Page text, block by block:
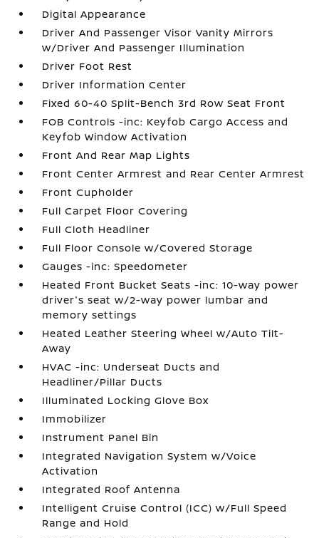
Digital Appearance
Driver And Passenger Visor Vanity Mirrors
w/Driver And Passenger Illumination
Driver Foot Rest
Driver Information Center
Fixed 60-40 Split-Bench 3rd Row Seat Front
FOB Controls -inc: Keyfob Cargo Access and
Keyfob Window Activation
Front And Rear Map Lights
Front Center Armrest and Rear Center Armrest
Front Cupholder
Full Carpet Floor Covering
Full Cloth Headliner
Full Floor Console w/Covered Storage
Gauges -inc: Speedometer
Heated Front Bucket Seats -inc: 10-way power
driver's seat w/2-way power lumbar and
memory settings
Heated Leather Steering Wheel w/Auto Tilt-
Away
HVAC -inc: Underseat Ducts and
Headliner/Pillar Ducts
Illuminated Locking Glove Box
Immobilizer
Instrument Panel Bin
Integrated Navigation System w/Voice
Activation
Integrated Roof Antenna
Intelligent Cruise Control (ICC) w/Full Speed
Range and Hold